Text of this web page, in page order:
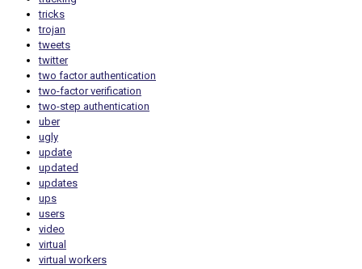
tricks
trojan
tweets
twitter
two factor authentication
two-factor verification
two-step authentication
uber
ugly
update
updated
updates
ups
users
video
virtual
virtual workers